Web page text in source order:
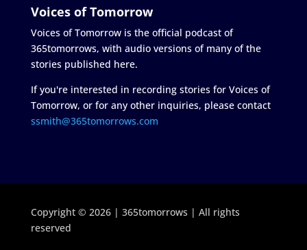
Voices of Tomorrow
Voices of Tomorrow is the official podcast of
365tomorrows, with audio versions of many of the
stories published here.
If you're interested in recording stories for Voices of
Tomorrow, or for any other inquiries, please contact
ssmith@365tomorrows.com
Copyright © 2026 | 365tomorrows | All rights
reserved